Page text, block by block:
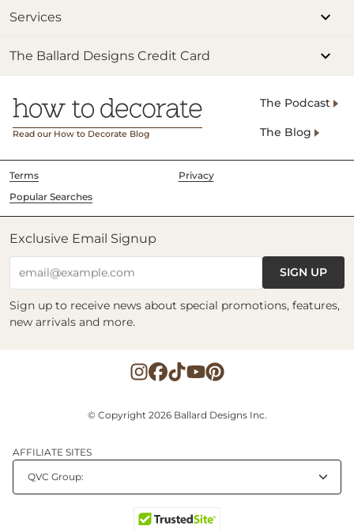
Services
The Ballard Designs Credit Card
Read our How to Decorate Blog
The Podcast
The Blog
Terms
Privacy
Popular Searches
Exclusive Email Signup
email@example.com SIGN UP
Sign up to receive news about special promotions, features,
new arrivals and more.
© Copyright 2026 Ballard Designs Inc.
AFFILIATE SITES